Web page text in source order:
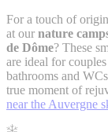
For a touch of
at our nature
de Dôme? These
are ideal for
bathrooms and
true moment of
near the Auvergne